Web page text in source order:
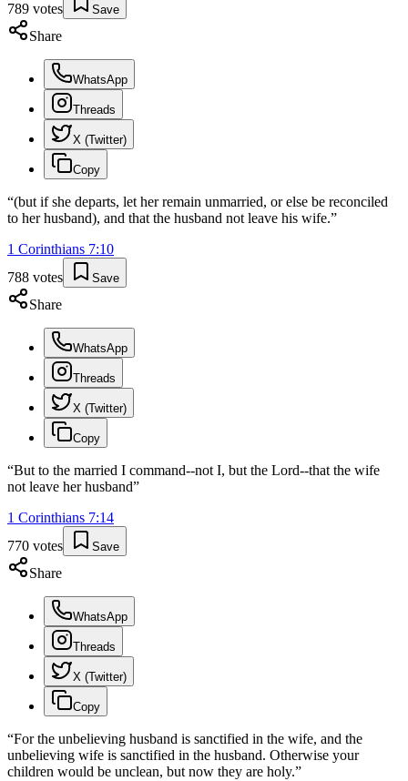
789 votes Save
Share
WhatsApp
Threads
X (Twitter)
Copy
“(but if she departs, let her remain unmarried, or else be reconciled
to her husband), and that the husband not leave his wife.”
1 Corinthians 7:10
788 votes Save
Share
WhatsApp
Threads
X (Twitter)
Copy
“But to the married I command--not I, but the Lord--that the wife
not leave her husband”
1 Corinthians 7:14
770 votes Save
Share
WhatsApp
Threads
X (Twitter)
Copy
“For the unbelieving husband is sanctified in the wife, and the
unbelieving wife is sanctified in the husband. Otherwise your
children would be unclean, but now they are holy.”